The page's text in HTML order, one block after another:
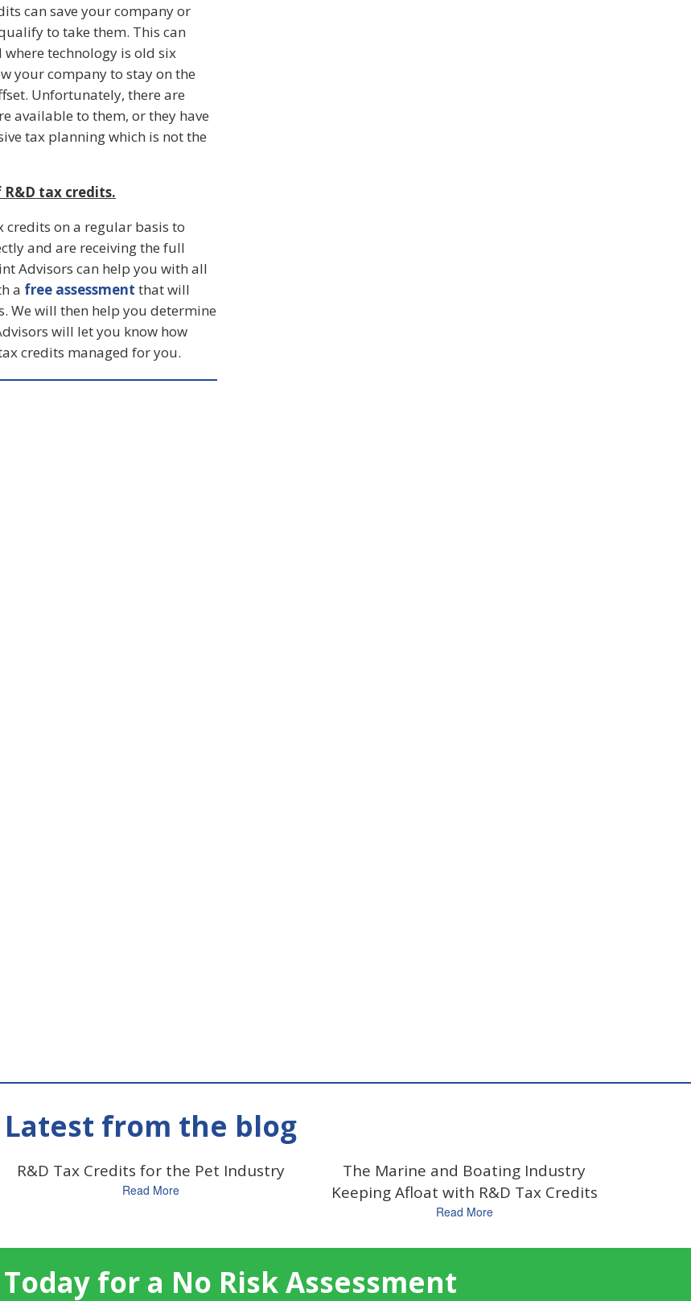
can save your company or
to take them. This can
technology is old six
your company to stay on the
Unfortunately, there are
available to them, or they have
tax planning which is not the
tax credits.
credits on a regular basis to
and are receiving the full
Advisors can help you with all
a free assessment that will
We will then help you determine
will let you know how
credits managed for you.
Latest from the blog
R&D Tax Credits for the Pet Industry
Read More
The Marine and Boating Industry
Keeping Afloat with R&D Tax Credits
Read More
for a No Risk Assessment